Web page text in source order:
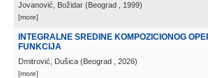
Jovanović, Božidar (Beograd , 1999)
[more]
INTEGRALNE SREDINE KOMPOZICIONOG
FUNKCIJA
Dmitrović, Dušica (Beograd , 2026)
[more]